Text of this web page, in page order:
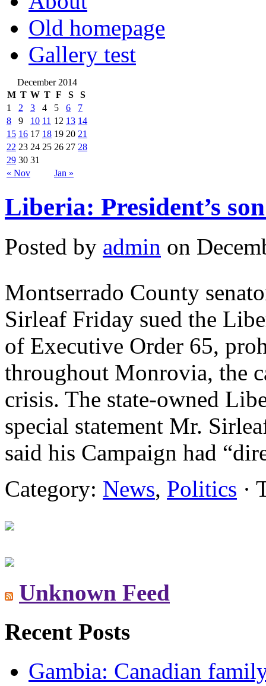
Old homepage
Gallery test
December 2014
M T W T F S S
« Nov Jan »
1 2 3 4 5 6
7
8
9 10 11 12 13 14
15 16 17 18 19 20 21
22 23 24 25 26 27 28
29 30 31
Liberia: President’s
Posted by admin on
Montserrado County
Sirleaf Friday sued the
of Executive Order 65,
throughout Monrovia, the
crisis. The state-owned
special statement Mr.
said his Campaign had
Category: News, Politics ·
Unknown Feed
Recent Posts
Gambia: Canadian